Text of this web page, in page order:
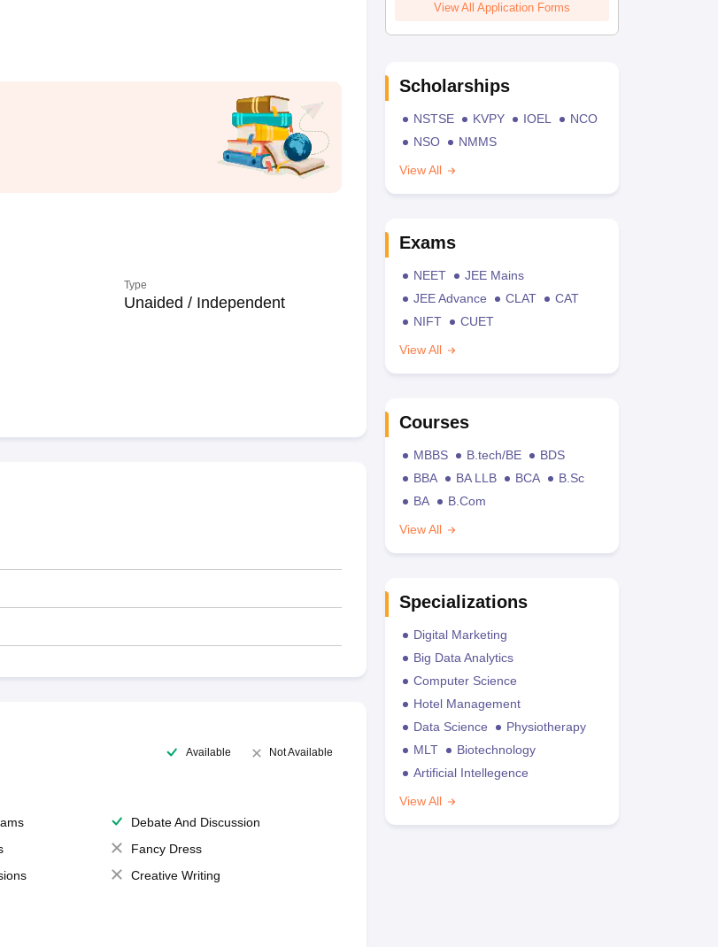
Type
Unaided / Independent
Available Not Available
Debate And Discussion
Fancy Dress
Creative Writing
View All Application Forms
Scholarships
NSTSE KVPY IOEL
NCO
NSO
NMMS
View All
Exams
NEET
JEE Mains
JEE Advance
CLAT
CAT
NIFT
CUET
View All
Courses
MBBS B.tech/BE
BDS
BBA
BA LLB BCA
B.Sc
BA
B.Com
View All
Specializations
Digital Marketing
Big Data Analytics
Computer Science
Hotel Management
Data Science
Physiotherapy
MLT
Biotechnology
Artificial Intellegence
View All